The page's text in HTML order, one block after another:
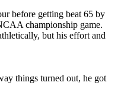
before getting beat 65 by
championship game.
but his effort and
things turned out, he got